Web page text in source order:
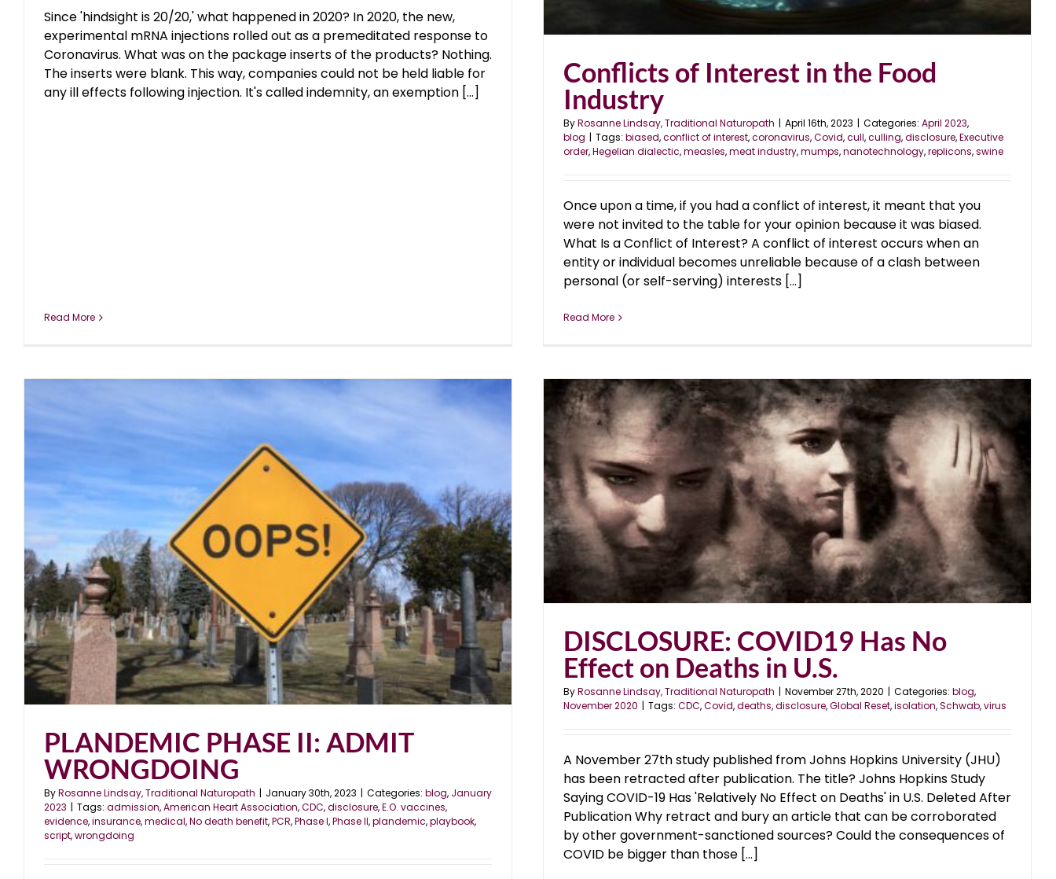
Since 'hindsight is 20/20,' what happened in 2020? In 2020, the new,
experimental mRNA injections rolled out as a premeditated response to
Coronavirus. What was on the package inserts of the products? Nothing.
The inserts were blank. This way, companies could not be held liable for
any ill effects following injection. It's called indemnity, an exemption [...]
Read More
Conflicts of Interest in the Food
Industry
ByRosanne Lindsay, Traditional Naturopath | April 16th, 2023 | Categories: April 2023,
blog | Tags: biased,conflict of interest,coronavirus,Covid,cull,culling,disclosure,Executive
order,Hegelian dialectic,measles,meat industry,mumps,nanotechnology,replicons,swine
Once upon a time, if you had a conflict of interest, it meant that you
were not invited to the table for your opinion because it was biased.
What Is a Conflict of Interest? A conflict of interest occurs when an
entity or individual becomes unreliable because of a clash between
personal (or self-serving) interests [...]
Read More
PLANDEMIC PHASE II: ADMIT
WRONGDOING
ByRosanne Lindsay, Traditional Naturopath | January 30th, 2023 | Categories: blog, January
2023 | Tags: admission,American Heart Association,CDC,disclosure,E.O. vaccines,
evidence,insurance,medical,No death benefit,PCR,Phase I,Phase II,plandemic,playbook,
script,wrongdoing
DISCLOSURE: COVID19 Has No Effect on Deaths in U.S.
November 2020
DISCLOSURE: COVID19 Has No
Effect on Deaths in U.S.
ByRosanne Lindsay, Traditional Naturopath | November 27th, 2020 | Categories: blog,
November 2020 | Tags: CDC,Covid,deaths,disclosure,Global Reset,isolation,Schwab,virus
A November 27th study published from Johns Hopkins University (JHU)
has been retracted after publication. The title? Johns Hopkins Study
Saying COVID-19 Has 'Relatively No Effect on Deaths' in U.S. Deleted After
Publication Why retract and bury an article that can be corroborated
by other government-sanctioned sources? Could the consequences of
COVID be bigger than those [...]